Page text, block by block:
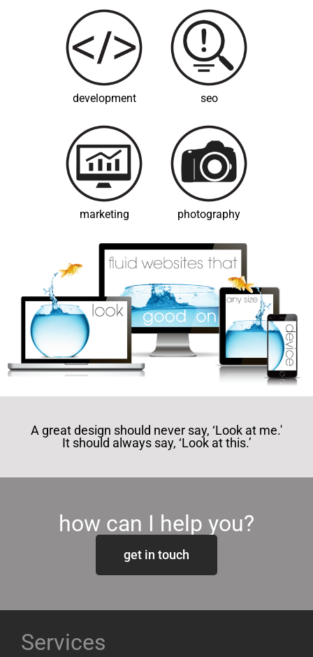
development seo
marketing photography
A great design should never say, ‘Look at me.'
It should always say, ‘Look at this.’
how can I help you?
get in touch
Services